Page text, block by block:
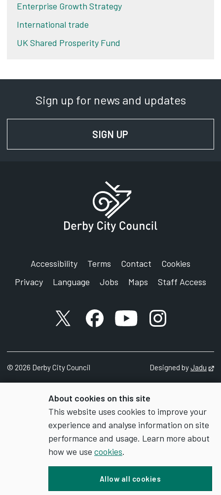
About cookies on this site
This website uses cookies to improve your
experience and analyse information on site
performance and usage. Learn more about
how we use cookies.
Allow all cookies
Enterprise Growth Strategy
International trade
UK Shared Prosperity Fund
Sign up for news and updates
SIGN UP
Accessibility Terms Contact
Cookies
Privacy
Language Jobs Maps Staff Access
X accountFacebook account
YouTube account
Instagram
© 2026 Derby City Council Designed byJadu